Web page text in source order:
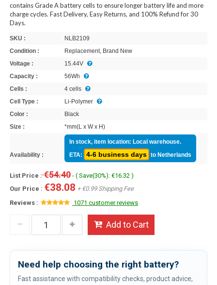
contains Grade A battery cells to ensure longer battery life and more
charge cycles. Fast Delivery, Easy Returns, and 100% Refund for 30
Days.
SKU :
NLB2109
Condition :
Replacement, Brand New
Voltage :
15.44V
Capacity :
56Wh
Cells :
4 cells
Cell Type :
Li-Polymer
Color :
Black
Size :
*mm(L x W x H)
Availability :
In stock, item location: Local warehouse.
ETA:
4-6 business days to Netherlands
List Price :€54.40 - ( Save(30%): €16.32 )
Our Price : €38.08 + €0.99 Shipping Fee
Reviews :
1071 customer reviews
Add to Cart
Need help choosing the right battery?
Fast assistance with compatibility checks, product advice,